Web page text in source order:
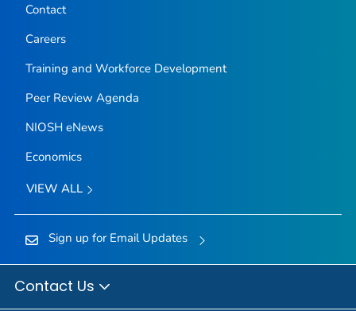
Contact
Careers
Training and Workforce Development
Peer Review Agenda
NIOSH eNews
Economics
VIEW ALL
Sign up for Email Updates
Contact Us